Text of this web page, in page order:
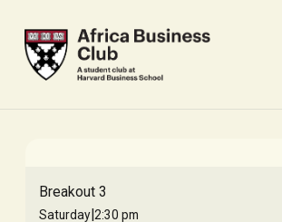
Breakout 3
Saturday|2:30 pm